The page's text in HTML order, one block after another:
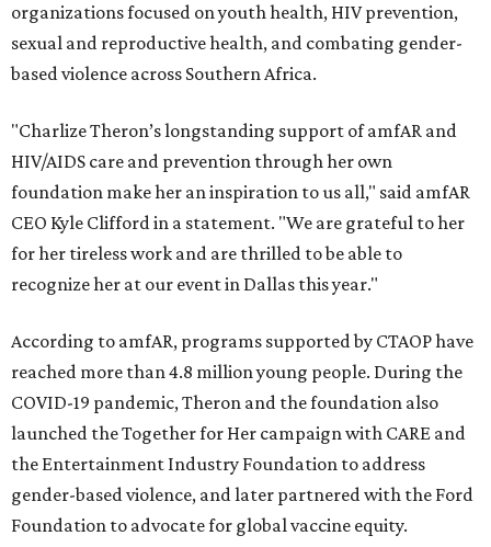
organizations focused on youth health, HIV prevention,
sexual and reproductive health, and combating gender-
based violence across Southern Africa.
"Charlize Theron’s longstanding support of amfAR and
HIV/AIDS care and prevention through her own
foundation make her an inspiration to us all," said amfAR
CEO Kyle Clifford in a statement. "We are grateful to her
for her tireless work and are thrilled to be able to
recognize her at our event in Dallas this year."
According to amfAR, programs supported by CTAOP have
reached more than 4.8 million young people. During the
COVID-19 pandemic, Theron and the foundation also
launched the Together for Her campaign with CARE and
the Entertainment Industry Foundation to address
gender-based violence, and later partnered with the Ford
Foundation to advocate for global vaccine equity.